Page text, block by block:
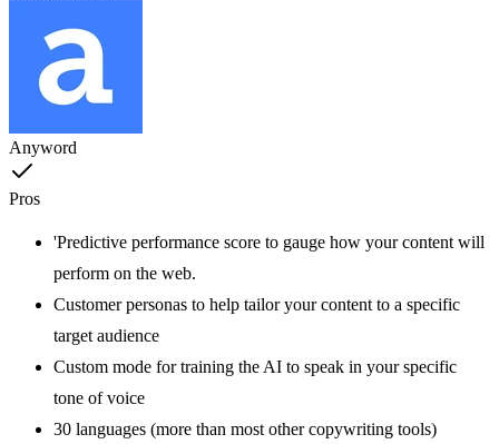
Anyword
Pros
'Predictive performance score to gauge how your content will
perform on the web.
Customer personas to help tailor your content to a specific
target audience
Custom mode for training the AI to speak in your specific
tone of voice
30 languages (more than most other copywriting tools)